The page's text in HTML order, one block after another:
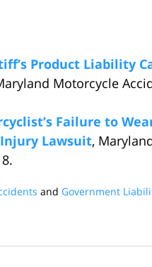
Product Liability
Motorcycle
Failure to
Lawsuit,
and Government